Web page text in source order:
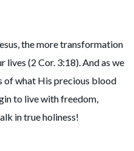
the more transformation
(2 Cor. 3:18). And as we
of what His precious blood
to live with freedom,
in true holiness!